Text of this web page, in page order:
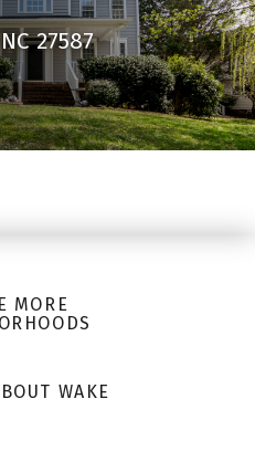
27587
MORE
WAKE